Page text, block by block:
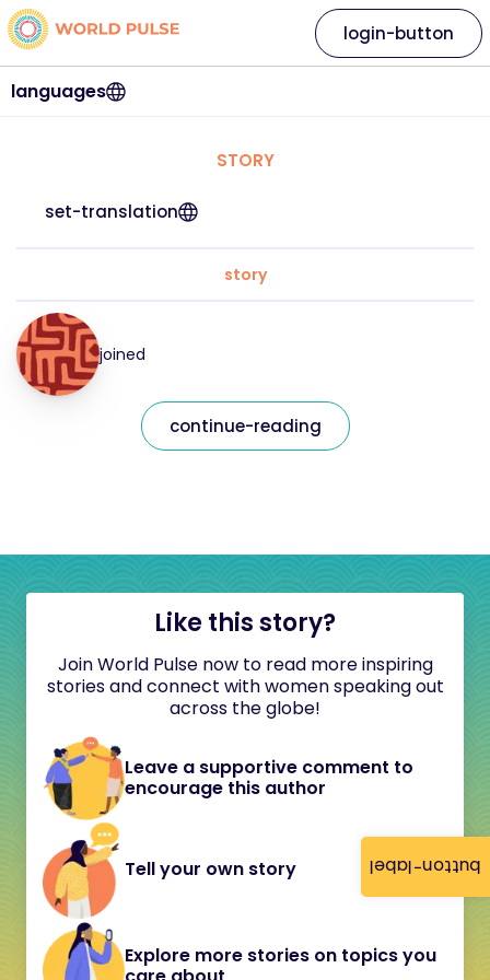
button-label
languages
login-button
STORY
set-translation
story
joined
continue-reading
Like this story?
Join World Pulse now to read more inspiring
stories and connect with women speaking out
across the globe!
Leave a supportive comment to
encourage this author
Tell your own story
Explore more stories on topics you